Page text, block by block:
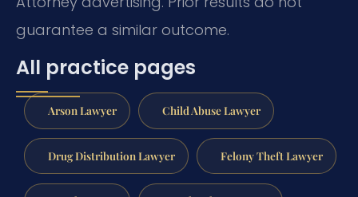
guarantee a similar outcome.
All practice pages
Arson Lawyer Child Abuse Lawyer
Drug Distribution Lawyer Felony Theft Lawyer